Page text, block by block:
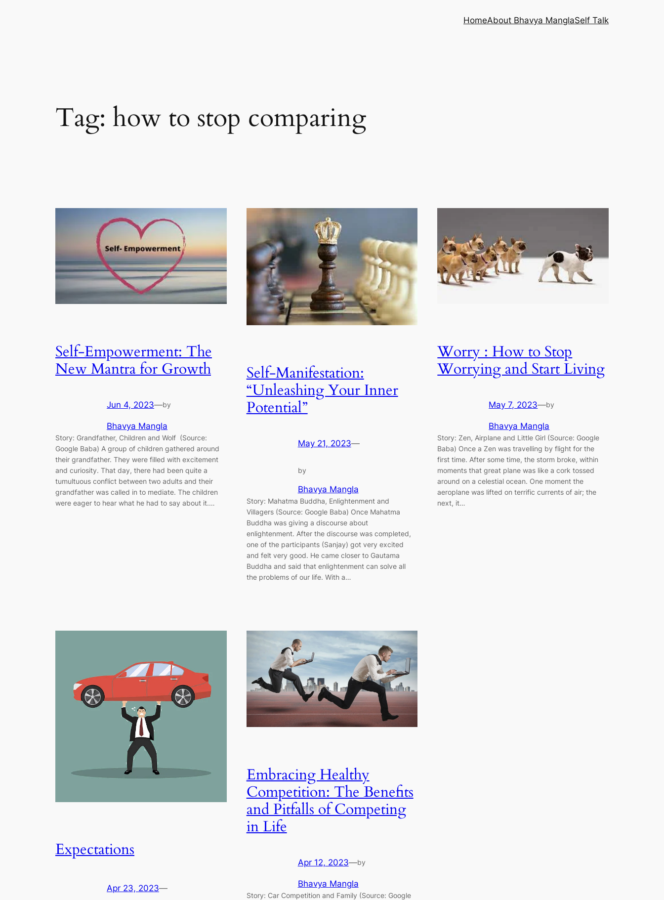
HomeAbout Bhavya ManglaSelf Talk
Tag: how to stop comparing
Self-Empowerment: The
New Mantra for Growth
Jun 4, 2023—by
Bhavya Mangla
Story: Grandfather, Children and Wolf (Source:
Google Baba) A group of children gathered around
their grandfather. They were filled with excitement
and curiosity. That day, there had been quite a
tumultuous conflict between two adults and their
grandfather was called in to mediate. The children
were eager to hear what he had to say about it.…
Self-Manifestation:
“Unleashing Your Inner
Potential”
May 21, 2023—
by
Bhavya Mangla
Story: Mahatma Buddha, Enlightenment and
Villagers (Source: Google Baba) Once Mahatma
Buddha was giving a discourse about
enlightenment. After the discourse was completed,
one of the participants (Sanjay) got very excited
and felt very good. He came closer to Gautama
Buddha and said that enlightenment can solve all
the problems of our life. With a…
Worry : How to Stop
Worrying and Start Living
May 7, 2023—by
Bhavya Mangla
Story: Zen, Airplane and Little Girl (Source: Google
Baba) Once a Zen was travelling by flight for the
first time. After some time, the storm broke, within
moments that great plane was like a cork tossed
around on a celestial ocean. One moment the
aeroplane was lifted on terrific currents of air; the
next, it…
Expectations
Apr 23, 2023—
Embracing Healthy
Competition: The Benefits
and Pitfalls of Competing
in Life
Apr 12, 2023—by
Bhavya Mangla
Story: Car Competition and Family (Source: Google